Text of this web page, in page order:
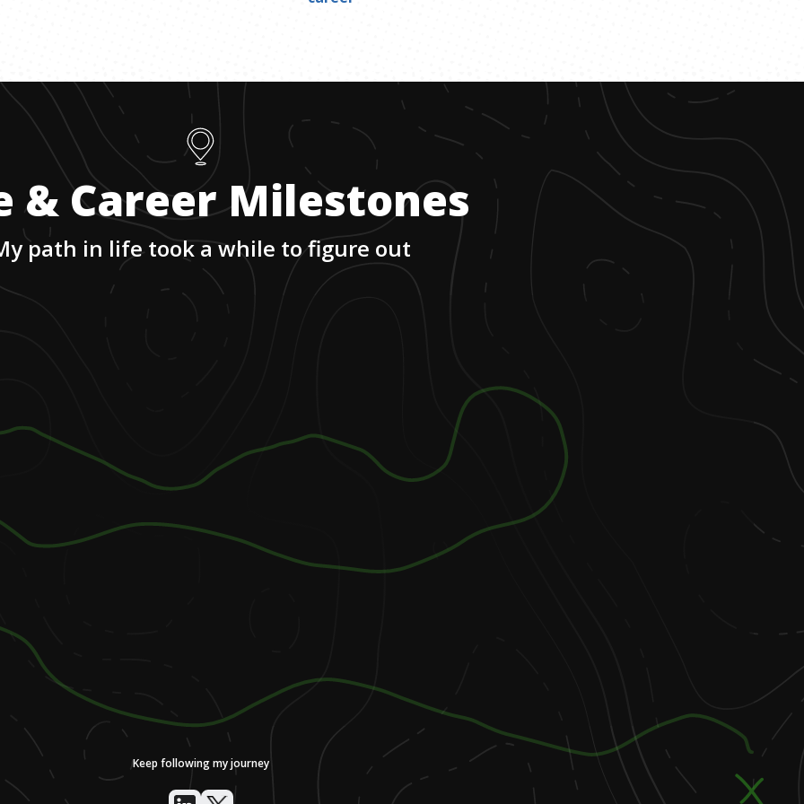
& Career Milestones
path in life took a while to figure out
Keep following my journey